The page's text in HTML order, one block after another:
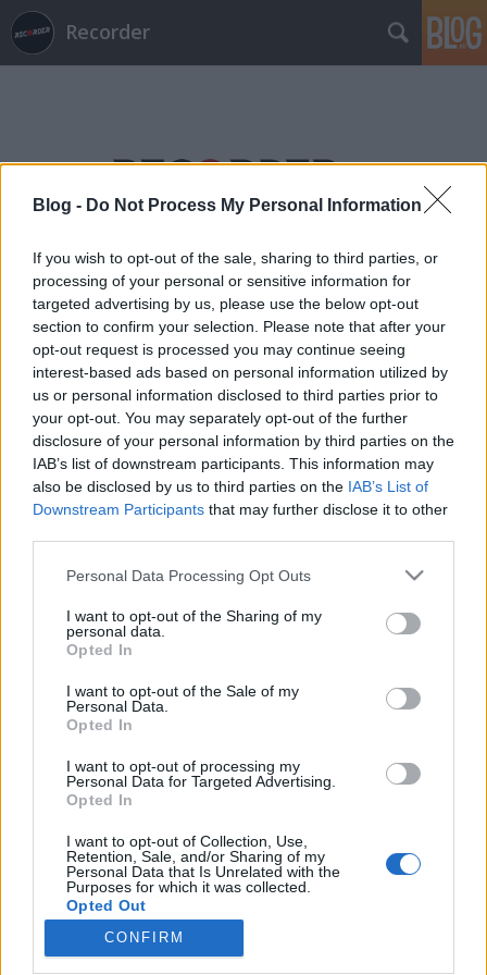
Blog - Do Not Process My Personal Information
If you wish to opt-out of the sale, sharing to third parties, or
processing of your personal or sensitive information for
targeted advertising by us, please use the below opt-out
section to confirm your selection. Please note that after your
opt-out request is processed you may continue seeing
interest-based ads based on personal information utilized by
us or personal information disclosed to third parties prior to
your opt-out. You may separately opt-out of the further
disclosure of your personal information by third parties on the
IAB’s list of downstream participants. This information may
also be disclosed by us to third parties on the IAB’s List of
Downstream Participants that may further disclose it to other
Please note that this website/app uses one or more Google
not limited to your visit or usage behaviour. You may click to
grant or deny consent to Google and its third-party tags to
use your data for below specified purposes in below Google
consent section.
Personal Data Processing Opt Outs
I want to opt-out of the Sharing of my
personal data.
Opted In
I want to opt-out of the Sale of my
Personal Data.
Opted In
I want to opt-out of processing my
Personal Data for Targeted Advertising.
Opted In
I want to opt-out of Collection, Use,
Retention, Sale, and/or Sharing of my
Personal Data that Is Unrelated with the
Purposes for which it was collected.
Opted Out
CONFIRM
Recorder
Filmrecorder. Eszünk-faszunk
megáll! – A legzseniálisabb filmes
•2019. augusztus 13.
Amikor egy angyalarcú gyerek pubertáskor és
mutálás előtti hangon folyékonyan káromkodni kezd
egy filmben, mint egy kocsis, az nagy eséllyel már
önmagában vicces lesz. A Jó srácok (magyar
mozipremier: augusztus 15.) nem áll meg ennél az
egy poénforrásnál, de pontosan tudja, milyen
hatékony, ha a 12…